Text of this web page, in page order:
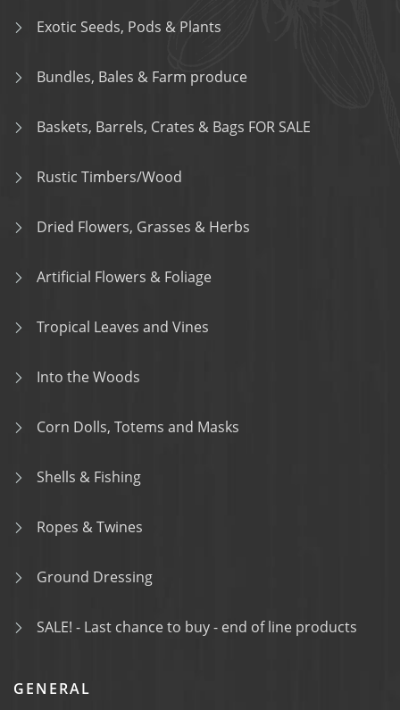
Exotic Seeds, Pods & Plants
Bundles, Bales & Farm produce
Baskets, Barrels, Crates & Bags FOR SALE
Rustic Timbers/Wood
Dried Flowers, Grasses & Herbs
Artificial Flowers & Foliage
Tropical Leaves and Vines
Into the Woods
Corn Dolls, Totems and Masks
Shells & Fishing
Ropes & Twines
Ground Dressing
SALE! - Last chance to buy - end of line products
GENERAL